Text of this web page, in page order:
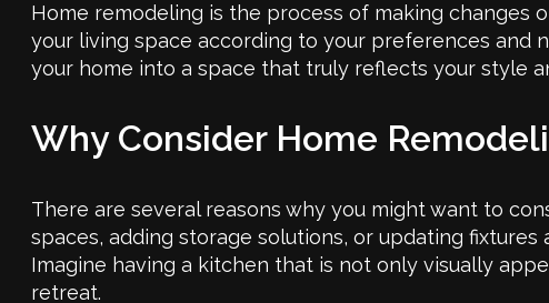
Home remodeling is the process of making changes
your living space according to your preferences and
your home into a space that truly reflects your style
Why Consider Home
There are several reasons why you might want to
spaces, adding storage solutions, or updating
Imagine having a kitchen that is not only visually
retreat.